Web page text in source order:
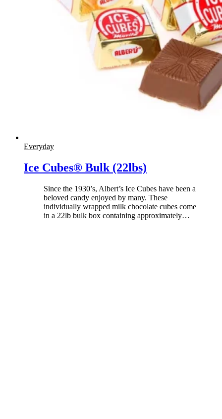
Everyday
Ice Cubes® Bulk (22lbs)
Since the 1930’s, Albert’s Ice Cubes have been a
beloved candy enjoyed by many. These
individually wrapped milk chocolate cubes come
in a 22lb bulk box containing approximately…